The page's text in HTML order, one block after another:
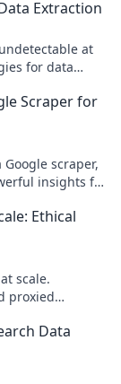
Extraction
at
for data
Scraper for
scraper,
insights for
Ethical
scale.
proxied
Data